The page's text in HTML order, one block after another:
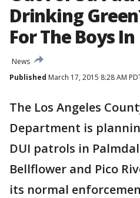
Drinking
For The Boys
News
Published March 17, 2015 8:28 AM
The Los Angeles
Department is
DUI patrols in
Bellflower and Pico
its normal